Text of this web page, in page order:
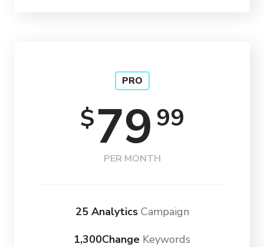
PRO
$79 99
PER MONTH
25 AnalyticsCampaign
1,300Change Keywords